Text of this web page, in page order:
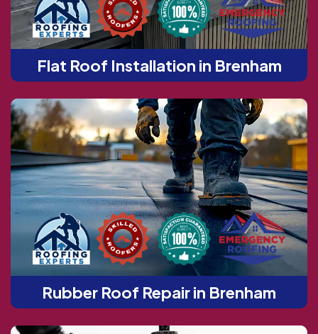
Flat Roof Installation in Brenham
Rubber Roof Repair in Brenham